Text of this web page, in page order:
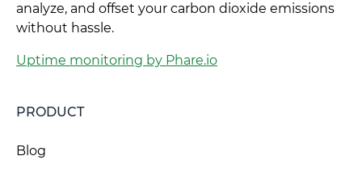
analyze, and offset your carbon dioxide emissions
without hassle.
Uptime monitoring by Phare.io
PRODUCT
Blog